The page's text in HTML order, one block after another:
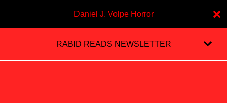
Daniel J. Volpe Horror
RABID READS NEWSLETTER